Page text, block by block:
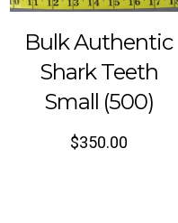
Bulk Authentic
Shark Teeth
Small (500)
$350.00